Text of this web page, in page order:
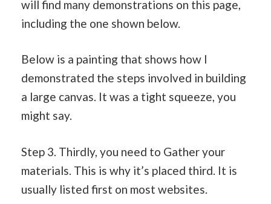
will find many demonstrations on this page,
including the one shown below.
Below is a painting that shows how I
demonstrated the steps involved in building
a large canvas. It was a tight squeeze, you
might say.
Step 3. Thirdly, you need to Gather your
materials. This is why it’s placed third. It is
usually listed first on most websites.